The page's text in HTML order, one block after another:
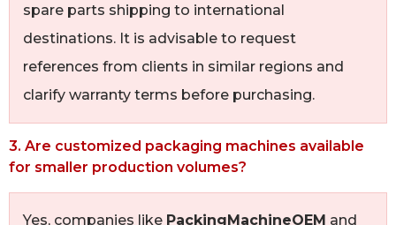
spare parts shipping to international
destinations. It is advisable to request
references from clients in similar regions and
clarify warranty terms before purchasing.
3. Are customized packaging machines available
for smaller production volumes?
Yes, companies like PackingMachineOEM and